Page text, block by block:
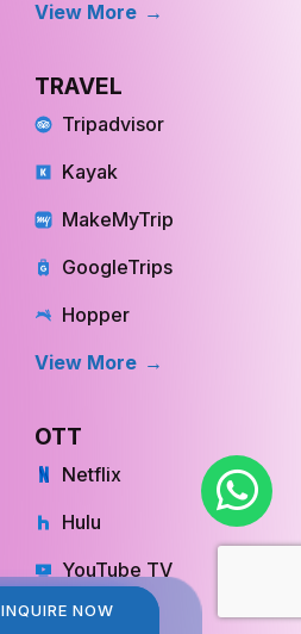
INQUIRE NOW
INQUIRE NOW
Tripadvisor
Kayak
MakeMyTrip
GoogleTrips
Hopper
View More
Netflix
Hulu
YouTube TV
Apple TV